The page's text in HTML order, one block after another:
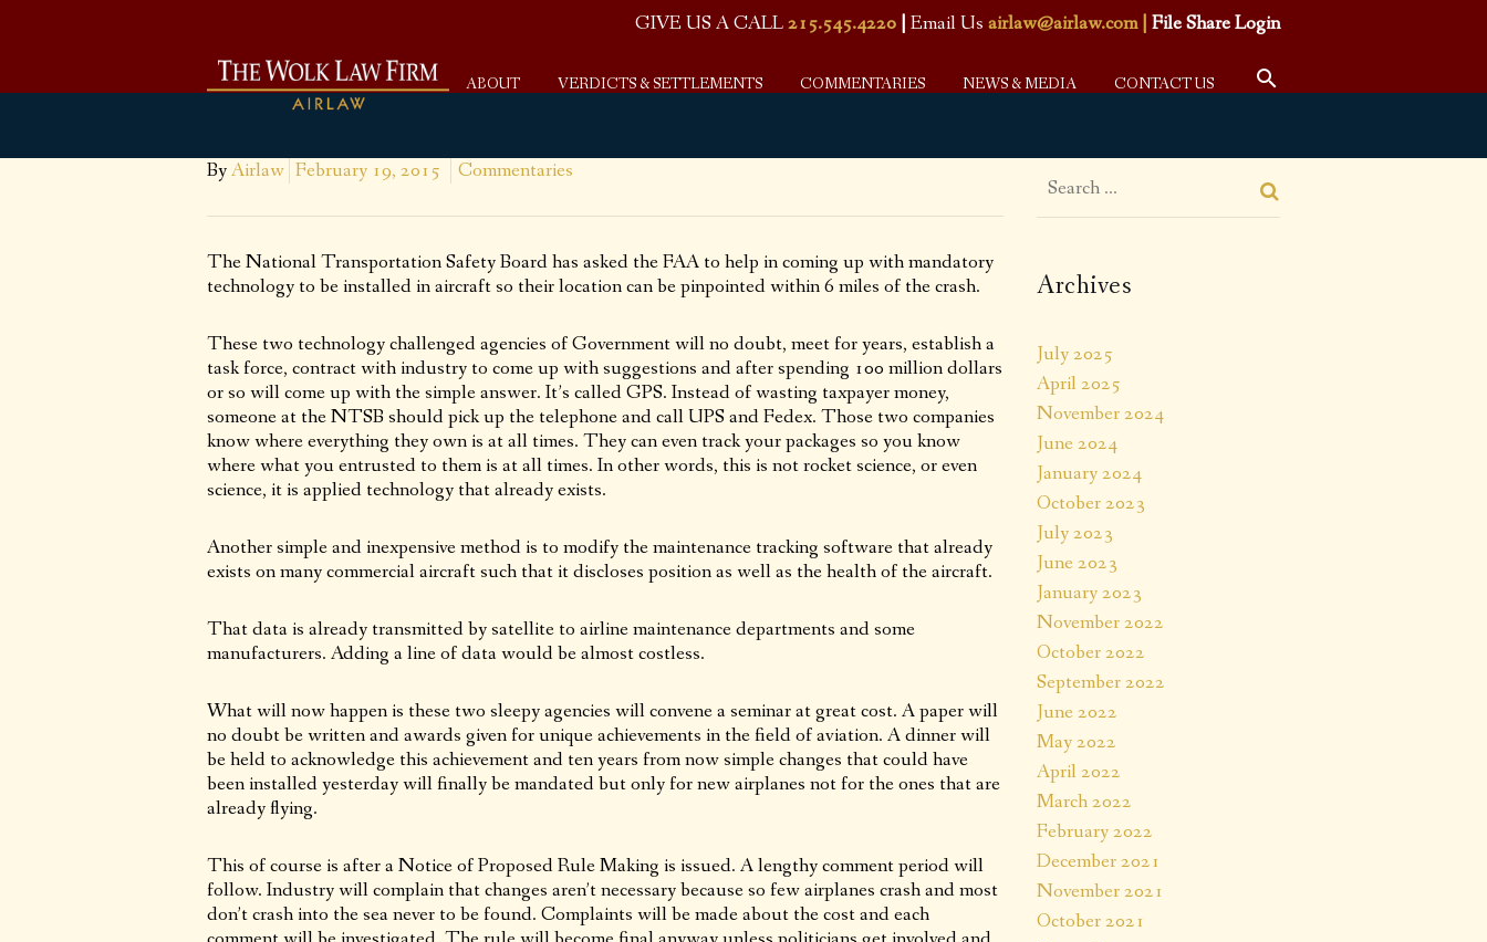
GIVE US A CALL215.545.4220 | Email Us airlaw@airlaw.com | File Share Login
ABOUT VERDICTS & SETTLEMENTS COMMENTARIES NEWS & MEDIA CONTACT US
ByAirlaw February 19, 2015 Commentaries
The National Transportation Safety Board has asked the FAA to help in coming up with mandatory
technology to be installed in aircraft so their location can be pinpointed within 6 miles of the crash.
These two technology challenged agencies of Government will no doubt, meet for years, establish a
task force, contract with industry to come up with suggestions and after spending 100 million dollars
or so will come up with the simple answer. It’s called GPS. Instead of wasting taxpayer money,
someone at the NTSB should pick up the telephone and call UPS and Fedex. Those two companies
know where everything they own is at all times. They can even track your packages so you know
where what you entrusted to them is at all times. In other words, this is not rocket science, or even
science, it is applied technology that already exists.
Another simple and inexpensive method is to modify the maintenance tracking software that already
exists on many commercial aircraft such that it discloses position as well as the health of the aircraft.
That data is already transmitted by satellite to airline maintenance departments and some
manufacturers. Adding a line of data would be almost costless.
What will now happen is these two sleepy agencies will convene a seminar at great cost. A paper will
no doubt be written and awards given for unique achievements in the field of aviation. A dinner will
be held to acknowledge this achievement and ten years from now simple changes that could have
been installed yesterday will finally be mandated but only for new airplanes not for the ones that are
already flying.
This of course is after a Notice of Proposed Rule Making is issued. A lengthy comment period will
follow. Industry will complain that changes aren’t necessary because so few airplanes crash and most
don’t crash into the sea never to be found. Complaints will be made about the cost and each
Archives
July 2025
April 2025
November 2024
June 2024
January 2024
October 2023
July 2023
June 2023
January 2023
November 2022
October 2022
September 2022
June 2022
May 2022
April 2022
March 2022
February 2022
December 2021
November 2021
October 2021